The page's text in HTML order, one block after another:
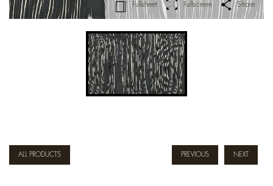
Fullsheet Fullscreen Share
ALL PRODUCTS NEXT
PREVIOUS